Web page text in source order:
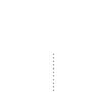
Surge Protection
Security Lighting